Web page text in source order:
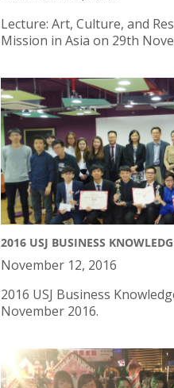
Lecture: Art, Culture, and
Mission in Asia on 29th
2016 USJ BUSINESS
November 12, 2016
2016 USJ Business
November 2016.